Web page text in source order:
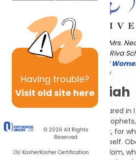
Having trouble?
Visit old site here
© 2026 All Rights
Reserved
OU KosherKosher Certification
Torat Imecha is dedicated by Mrs.
memory of her grandmother, Riva
Alexander Sender.Visit the OU
register for additional content!
Ob-La-Di Obadiah
Ovadya (Obadiah) first appeared in I
(Queen Jezebel) was killing
them in caves at personal risk, for
with the gift of prophecy himself.
convert from the nation of Edom,